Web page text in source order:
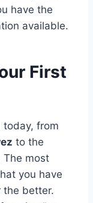
have the
available.
First
today, from
to the
The most
you have
the better.